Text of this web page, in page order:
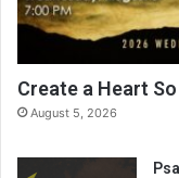
Create a Heart
August 5, 2026